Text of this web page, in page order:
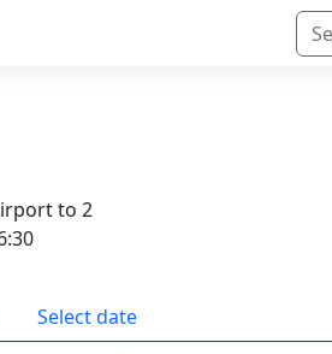
to 2
Select date